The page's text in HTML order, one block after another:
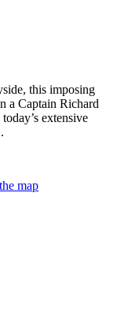
this imposing
a Captain Richard
extensive
map